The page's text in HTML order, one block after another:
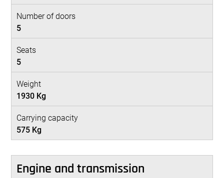
Number of doors
5
Seats
5
Weight
1930 Kg
Carrying capacity
575 Kg
Engine and transmission